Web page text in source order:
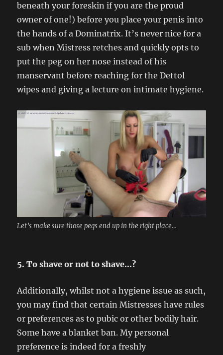
beneath your foreskin if you are the proud
owner of one!) before you place your penis into
the hands of a Dominatrix. It’s never nice for a
sub when Mistress retches and quickly opts to
put the peg on her nose instead of his
manservant before reaching for the Dettol
wipes and giving a lecture on intimate hygiene.
Let’s make sure those pegs end up in the right place…
5. To shave or not to shave…?
Additionally, whilst not a hygiene issue as such,
you may find that certain Mistresses have rules
or preferences as to pubic or other bodily hair.
Some have a blanket ban. My personal
preference is indeed for a freshly